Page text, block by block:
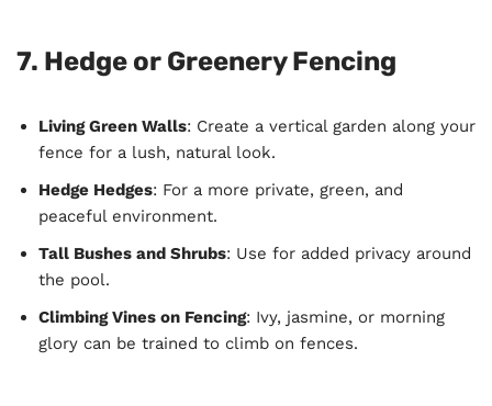
7. Hedge or Greenery Fencing
Living Green Walls: Create a vertical garden along your
fence for a lush, natural look.
Hedge Hedges: For a more private, green, and
peaceful environment.
Tall Bushes and Shrubs: Use for added privacy around
the pool.
Climbing Vines on Fencing: Ivy, jasmine, or morning
glory can be trained to climb on fences.